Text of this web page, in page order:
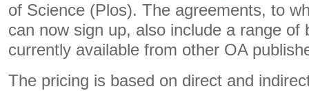
of Science (Plos). The agreements, to
can now sign up, also include a range of
currently available from other OA
The pricing is based on direct and